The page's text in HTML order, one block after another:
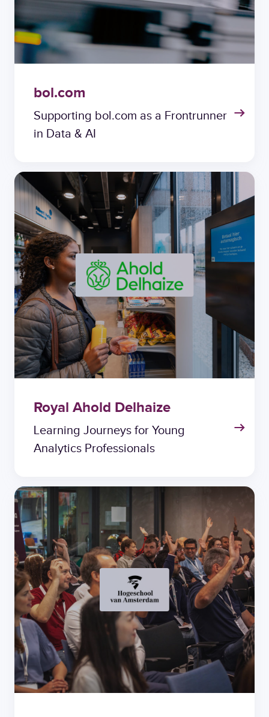
bol.com
Supporting bol.com as a Frontrunner
in Data & AI
Royal Ahold Delhaize
Learning Journeys for Young
Analytics Professionals